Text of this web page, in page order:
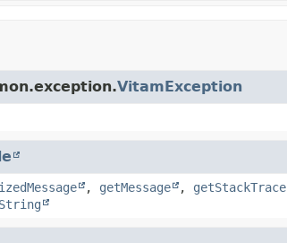
VitamException
, getMessage , getStackTrace